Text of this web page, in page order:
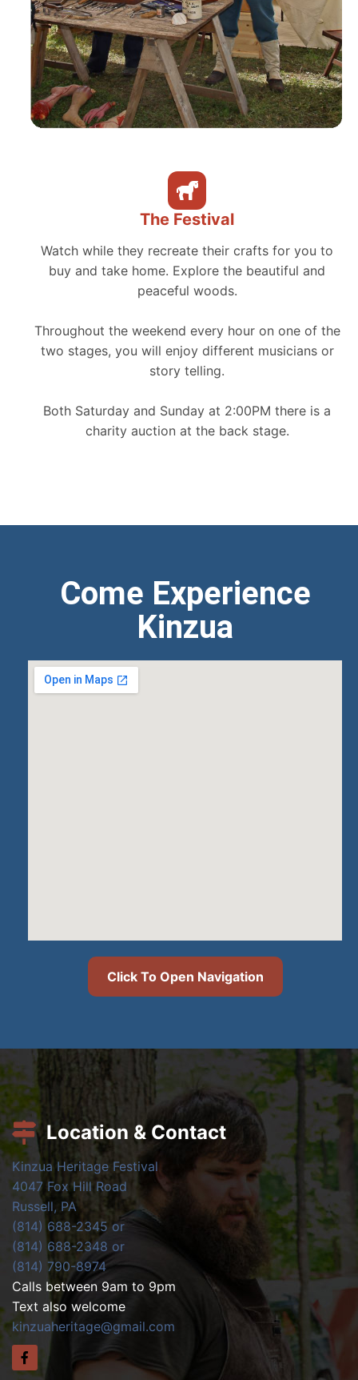
The Festival
Watch while they recreate their crafts for you to
buy and take home. Explore the beautiful and
peaceful woods.
Throughout the weekend every hour on one of the
two stages, you will enjoy different musicians or
story telling.
Both Saturday and Sunday at 2:00PM there is a
charity auction at the back stage.
Come Experience
Kinzua
Click To Open Navigation
Location & Contact
Kinzua Heritage Festival
4047 Fox Hill Road
Russell, PA
(814) 688-2345 or
(814) 688-2348 or
(814) 790-8974
Calls between 9am to 9pm
Text also welcome
kinzuaheritage@gmail.com